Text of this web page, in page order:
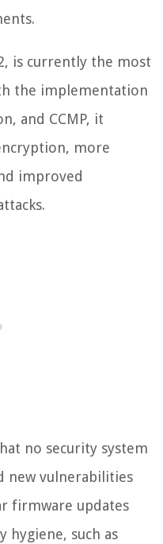
is currently the most
the implementation
and CCMP, it
more
improved
no security system
new vulnerabilities
firmware updates
hygiene, such as